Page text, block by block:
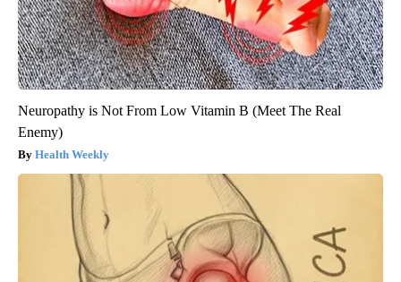
Neuropathy is Not From Low Vitamin B (Meet The Real
Enemy)
Health Weekly